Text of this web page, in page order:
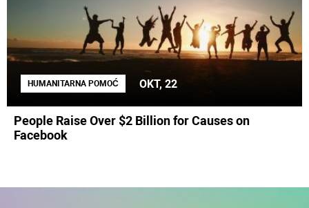
HUMANITARNA POMOĆ OKT, 22
People Raise Over $2 Billion for Causes on
Facebook